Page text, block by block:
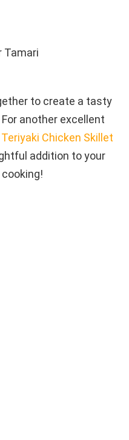
Tamari
to create a tasty
another excellent
Teriyaki Chicken Skillet
addition to your